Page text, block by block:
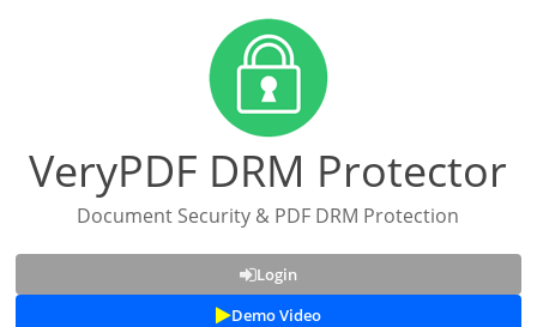
VeryPDF DRM Protector
Document Security & PDF DRM Protection
Login
Demo Video